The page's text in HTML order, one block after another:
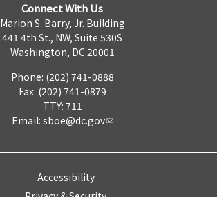
Connect With Us
Marion S. Barry, Jr. Building
441 4th St., NW, Suite 530S
Washington, DC 20001
Phone: (202) 741-0888
Fax: (202) 741-0879
TTY: 711
Email: sboe@dc.gov
Accessibility